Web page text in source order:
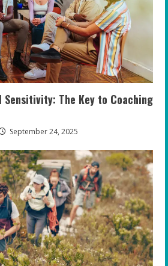
Sensitivity: The Key to Coaching
September 24, 2025